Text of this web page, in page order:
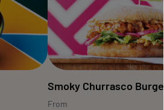
Smoky Churrasco Burger
From